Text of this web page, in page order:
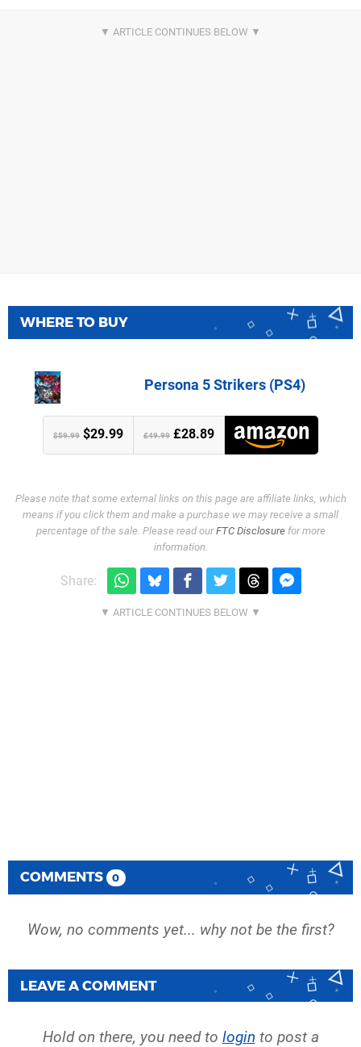
WHERE TO BUY
Persona 5 Strikers (PS4)
$59.99 $29.99 £49.99 £28.89
Please note that some external links on this page are affiliate links, which
means if you click them and make a purchase we may receive a small
percentage of the sale. Please read ourFTC Disclosurefor more
information.
Share:
COMMENTS 0
Wow, no comments yet... why not be the first?
LEAVE A COMMENT
Hold on there, you need to login to post a